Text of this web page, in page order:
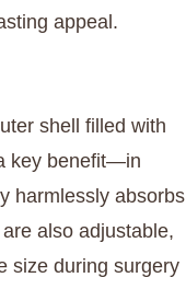
appeal.
shell filled with
key benefit—in
harmlessly absorbs
also adjustable,
size during surgery